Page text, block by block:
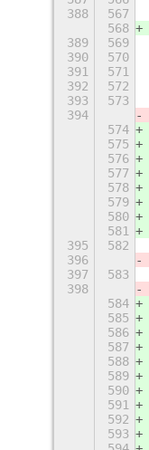
388
567
568
389
569
390
570
391
571
392
572
393
573
394
574
575
576
577
578
579
580
581
395
582
396
397
583
398
584
585
586
587
588
589
590
591
592
593